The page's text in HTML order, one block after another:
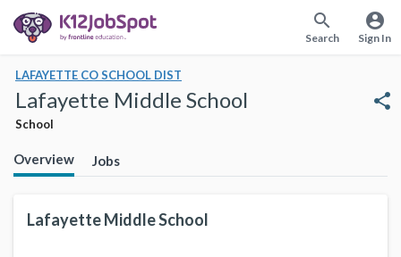
search
Search
account_circle
Sign In
LAFAYETTE CO SCHOOL DIST
Lafayette Middle School
School
share
Overview Jobs
Lafayette Middle School